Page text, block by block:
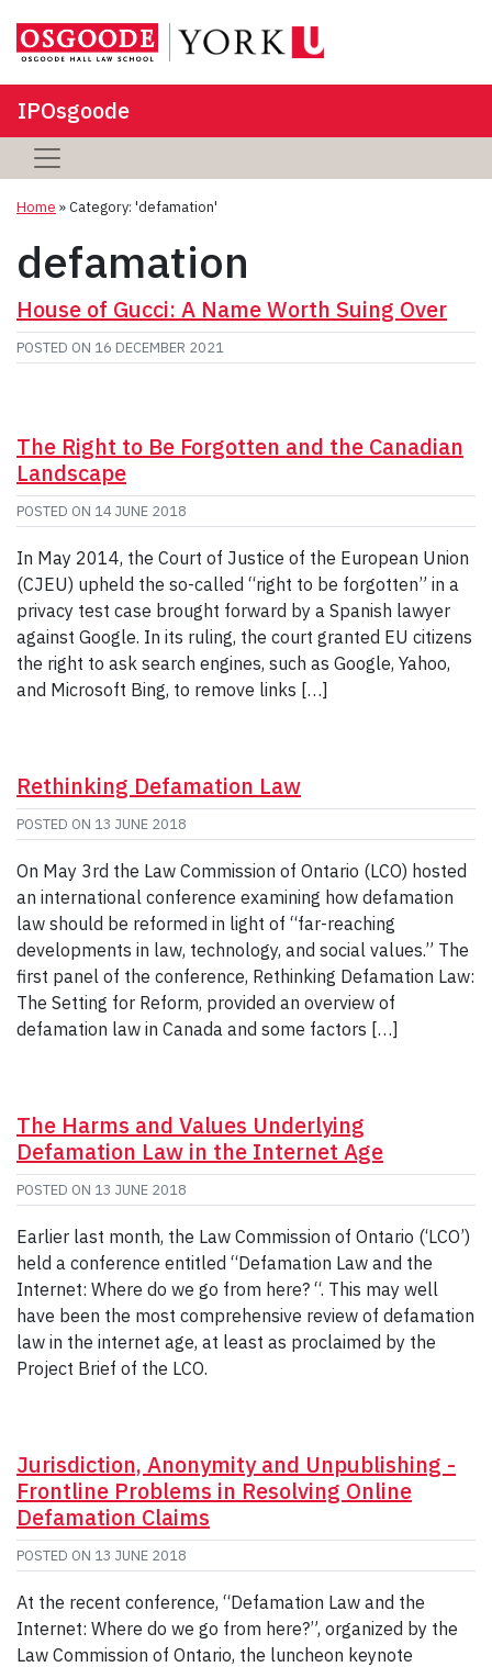
IPOsgoode
Home »Category: 'defamation'
defamation
House of Gucci: A Name Worth Suing Over
POSTED ON 16 DECEMBER 2021
The Right to Be Forgotten and the Canadian
Landscape
POSTED ON 14 JUNE 2018
In May 2014, the Court of Justice of the European Union
(CJEU) upheld the so-called “right to be forgotten” in a
privacy test case brought forward by a Spanish lawyer
against Google. In its ruling, the court granted EU citizens
the right to ask search engines, such as Google, Yahoo,
and Microsoft Bing, to remove links […]
Rethinking Defamation Law
POSTED ON 13 JUNE 2018
On May 3rd the Law Commission of Ontario (LCO) hosted
an international conference examining how defamation
law should be reformed in light of “far-reaching
developments in law, technology, and social values.” The
first panel of the conference, Rethinking Defamation Law:
The Setting for Reform, provided an overview of
defamation law in Canada and some factors […]
The Harms and Values Underlying
Defamation Law in the Internet Age
POSTED ON 13 JUNE 2018
Earlier last month, the Law Commission of Ontario (‘LCO’)
held a conference entitled “Defamation Law and the
Internet: Where do we go from here? “. This may well
have been the most comprehensive review of defamation
law in the internet age, at least as proclaimed by the
Project Brief of the LCO.
Jurisdiction, Anonymity and Unpublishing -
Frontline Problems in Resolving Online
Defamation Claims
POSTED ON 13 JUNE 2018
At the recent conference, “Defamation Law and the
Internet: Where do we go from here?”, organized by the
Law Commission of Ontario, the luncheon keynote